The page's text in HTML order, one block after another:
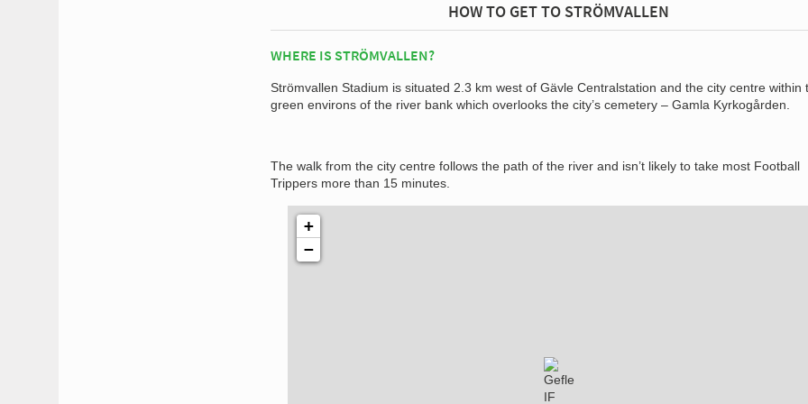
HOW TO GET TO STRÖMVALLEN
WHERE IS STRÖMVALLEN?
Strömvallen Stadium is situated 2.3 km west of Gävle Centralstation and the city centre within
green environs of the river bank which overlooks the city’s cemetery – Gamla Kyrkogården.
The walk from the city centre follows the path of the river and isn’t likely to take most Football
Trippers more than 15 minutes.
+
−